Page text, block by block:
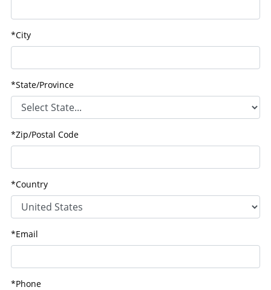
*City
*State/Province
*Zip/Postal Code
*Country
*Email
*Phone